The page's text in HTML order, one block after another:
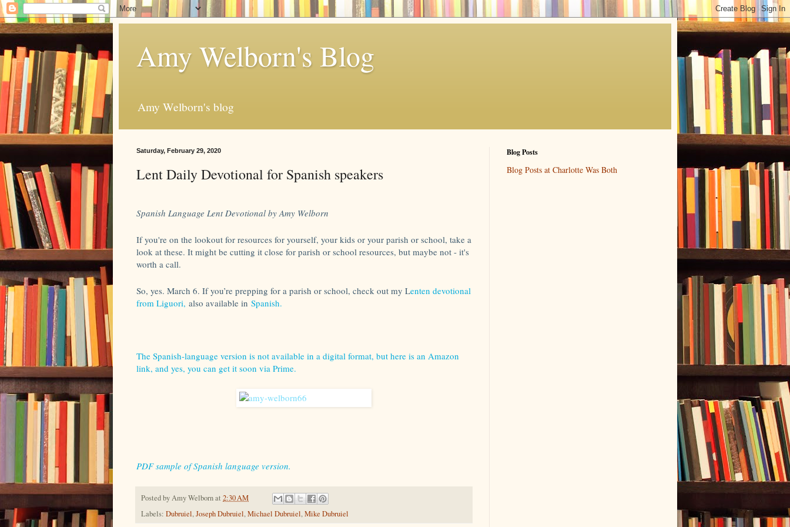
Amy Welborn's Blog
Amy Welborn's blog
Saturday, February 29, 2020
Lent Daily Devotional for Spanish speakers
Spanish Language Lent Devotional by Amy Welborn
If you're on the lookout for resources for yourself, your kids or your parish or school, take a
look at these. It might be cutting it close for parish or school resources, but maybe not - it's
worth a call.
So, yes. March 6. If you’re prepping for a parish or school, check out my Lenten devotional
from Liguori, also available in Spanish.
The Spanish-language version is not available in a digital format, but here is an Amazon
link, and yes, you can get it soon via Prime.
PDF sample of Spanish language version.
Posted byAmy Welbornat 2:30 AM
Labels: Dubruiel,Joseph Dubruiel,Michael Dubruiel,Mike Dubruiel
Blog Posts
Blog Posts at Charlotte Was Both